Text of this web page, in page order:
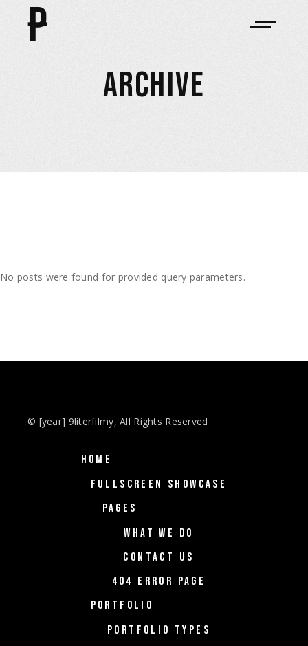
ARCHIVE
No posts were found for provided query parameters.
© [year] 9literfilmy, All Rights Reserved
HOME
FULLSCREEN SHOWCASE
PAGES
WHAT WE DO
CONTACT US
404 ERROR PAGE
PORTFOLIO
PORTFOLIO TYPES